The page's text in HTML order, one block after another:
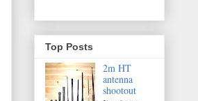
Top Posts
2m HT
antenna
shootout